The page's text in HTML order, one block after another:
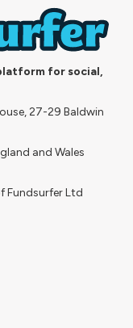
for social,
27-29 Baldwin
and Wales
Fundsurfer Ltd